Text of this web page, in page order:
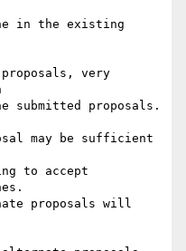
in the existing
very
submitted proposals.
may be sufficient
to accept
proposals will